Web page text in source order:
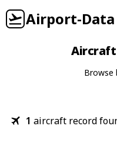
Airport-Data
Aircraft
Browse
1 aircraft record